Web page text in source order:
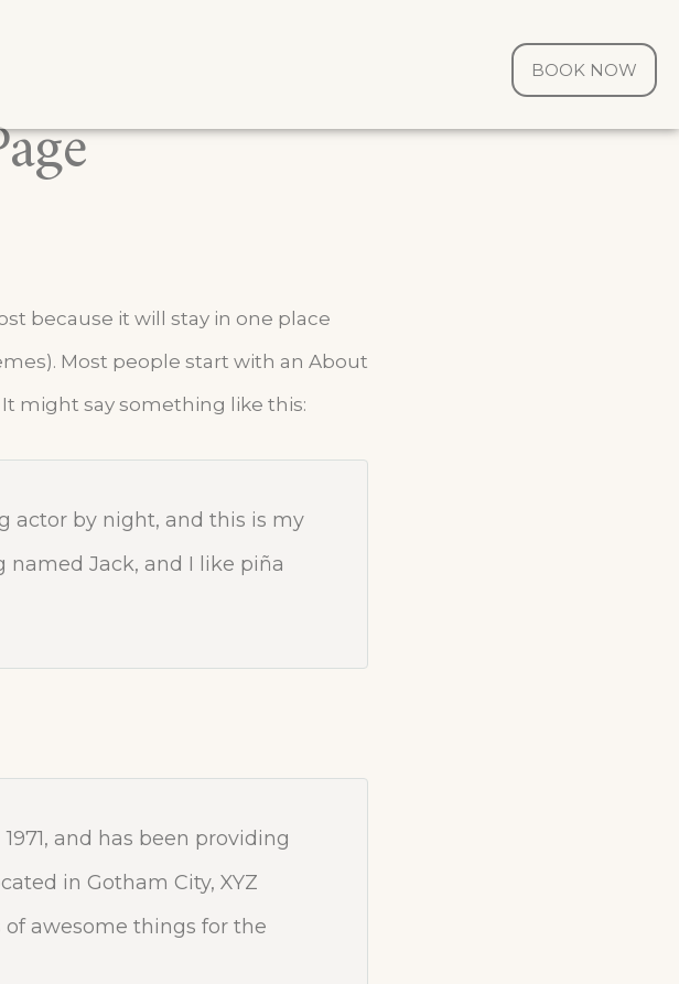
BOOK NOW
because it will stay in one place
Most people start with an About
might say something like this:
actor by night, and this is my
named Jack, and I like piña
and has been providing
in Gotham City, XYZ
awesome things for the